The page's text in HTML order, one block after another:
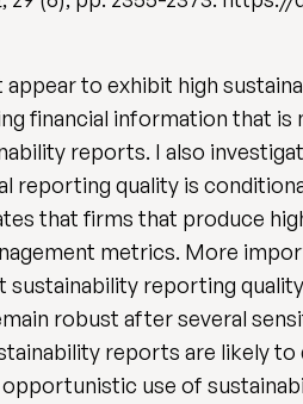
to exhibit high
financial information that
reports. I also
reporting quality is
that firms that produce
metrics. More
sustainability reporting
robust after several
reports are likely
use of